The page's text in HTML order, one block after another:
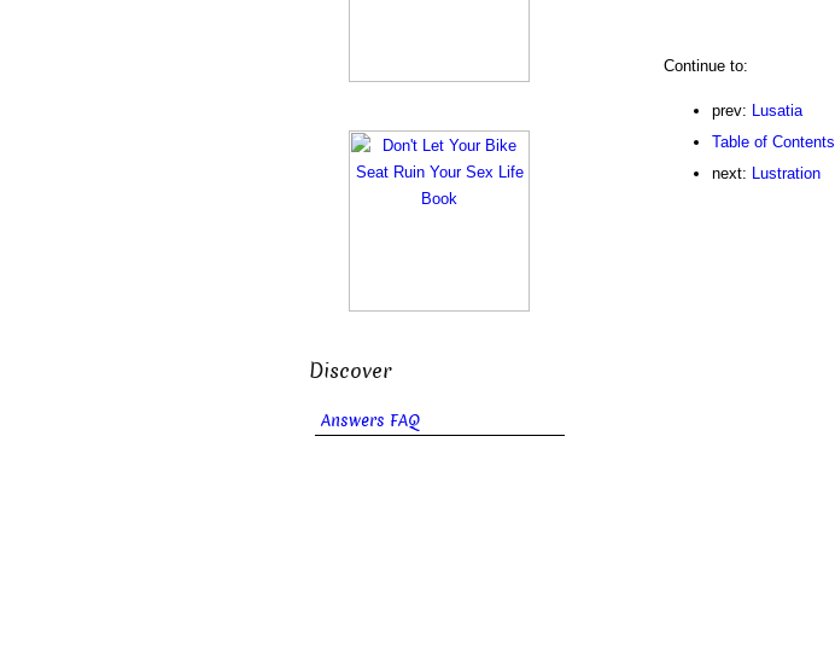
Continue to:
prev: Lusatia
Table of Contents
next: Lustration
Discover
Answers FAQ